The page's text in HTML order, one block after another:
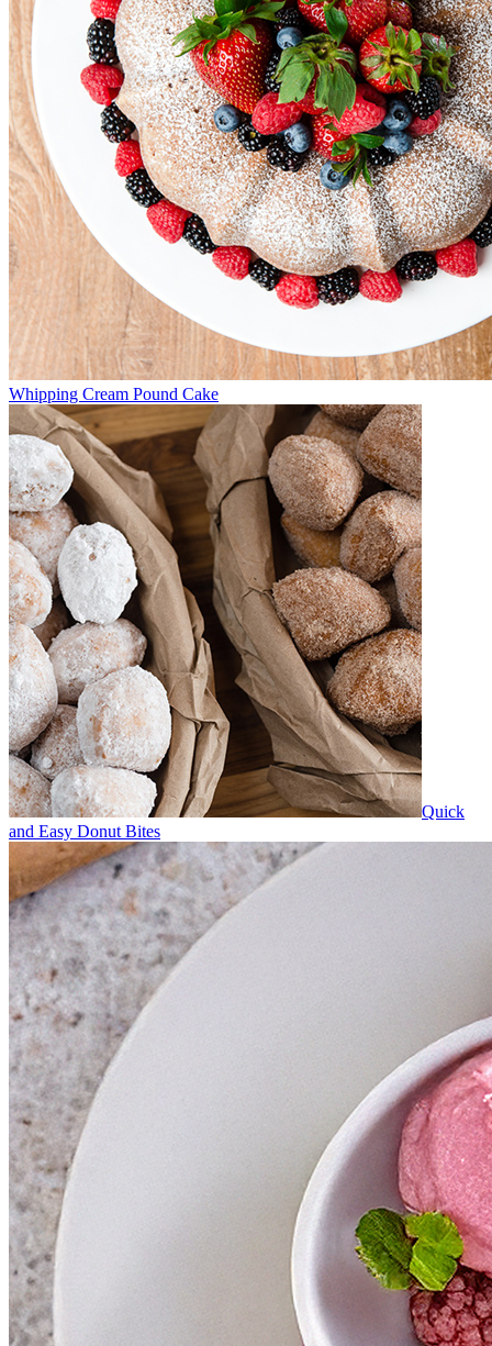
Whipping Cream Pound Cake
Quick
and Easy Donut Bites